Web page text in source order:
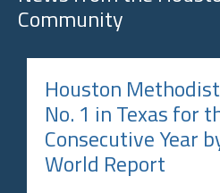
Community
Houston
No. 1 in Texas for
Consecutive Year
World Report